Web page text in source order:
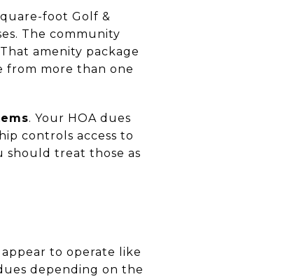
foot Golf &
The community
amenity package
from more than one
. Your HOA dues
controls access to
should treat those as
to operate like
depending on the